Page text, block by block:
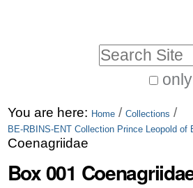
to
navigation
Search…
You are here: Home / Collections /
BE-RBINS-ENT Collection Prince Leopold of
Coenagriidae
Box 001